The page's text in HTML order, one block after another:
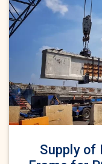
Supply of